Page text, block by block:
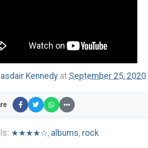
Kennedy at September 25, 2020
★★★★☆, albums, rock